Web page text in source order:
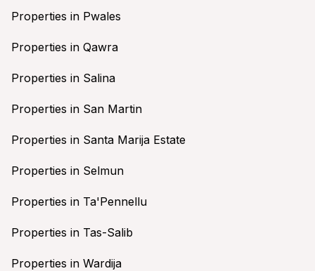
Properties in Pwales
Properties in Qawra
Properties in Salina
Properties in San Martin
Properties in Santa Marija Estate
Properties in Selmun
Properties in Ta'Pennellu
Properties in Tas-Salib
Properties in Wardija